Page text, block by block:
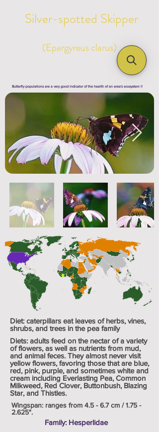
Silver-spotted Skipper
(Epargyreus clarus)
Butterfly populations are a very good indicator of the health of an area's ecosystem !!
Diet: caterpillars eat leaves of herbs, vines,
shrubs, and trees in the pea family
Diets: adults feed on the nectar of a variety
of flowers, as well as nutrients from mud,
and animal feces. They almost never visit
yellow flowers, favoring those that are blue,
red, pink, purple, and sometimes white and
cream including Everlasting Pea, Common
Milkweed, Red Clover, Buttonbush, Blazing
Star, and Thistles.
Wingspan: ranges from 4.5 - 6.7 cm /1.75 -
2.625".
Family: Hesperlidae